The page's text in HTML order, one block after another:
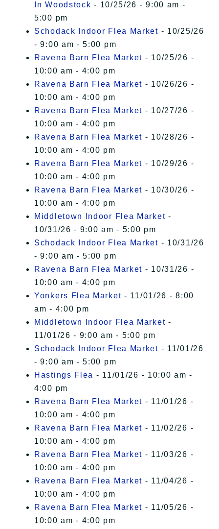
In Woodstock - 10/25/26 - 9:00 am -
5:00 pm
Schodack Indoor Flea Market - 10/25/26
- 9:00 am - 5:00 pm
Ravena Barn Flea Market - 10/25/26 -
10:00 am - 4:00 pm
Ravena Barn Flea Market - 10/26/26 -
10:00 am - 4:00 pm
Ravena Barn Flea Market - 10/27/26 -
10:00 am - 4:00 pm
Ravena Barn Flea Market - 10/28/26 -
10:00 am - 4:00 pm
Ravena Barn Flea Market - 10/29/26 -
10:00 am - 4:00 pm
Ravena Barn Flea Market - 10/30/26 -
10:00 am - 4:00 pm
Middletown Indoor Flea Market -
10/31/26 - 9:00 am - 5:00 pm
Schodack Indoor Flea Market - 10/31/26
- 9:00 am - 5:00 pm
Ravena Barn Flea Market - 10/31/26 -
10:00 am - 4:00 pm
Yonkers Flea Market - 11/01/26 - 8:00
am - 4:00 pm
Middletown Indoor Flea Market -
11/01/26 - 9:00 am - 5:00 pm
Schodack Indoor Flea Market - 11/01/26
- 9:00 am - 5:00 pm
Hastings Flea - 11/01/26 - 10:00 am -
4:00 pm
Ravena Barn Flea Market - 11/01/26 -
10:00 am - 4:00 pm
Ravena Barn Flea Market - 11/02/26 -
10:00 am - 4:00 pm
Ravena Barn Flea Market - 11/03/26 -
10:00 am - 4:00 pm
Ravena Barn Flea Market - 11/04/26 -
10:00 am - 4:00 pm
Ravena Barn Flea Market - 11/05/26 -
10:00 am - 4:00 pm